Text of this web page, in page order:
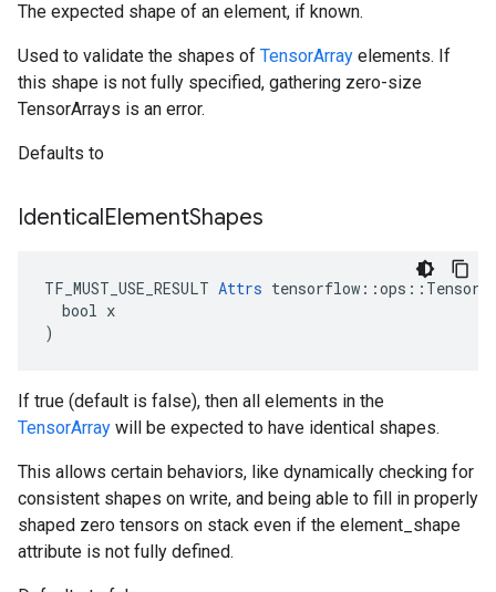
The expected shape of an element, if known.
Used to validate the shapes of TensorArray elements. If
this shape is not fully specified, gathering zero-size
TensorArrays is an error.
Defaults to
IdenticalElementShapes
TF_MUST_USE_RESULT Attrs
  bool x
)
If true (default is false), then all elements in the
TensorArray will be expected to have identical shapes.
This allows certain behaviors, like dynamically checking for
consistent shapes on write, and being able to fill in properly
shaped zero tensors on stack even if the element_shape
attribute is not fully defined.